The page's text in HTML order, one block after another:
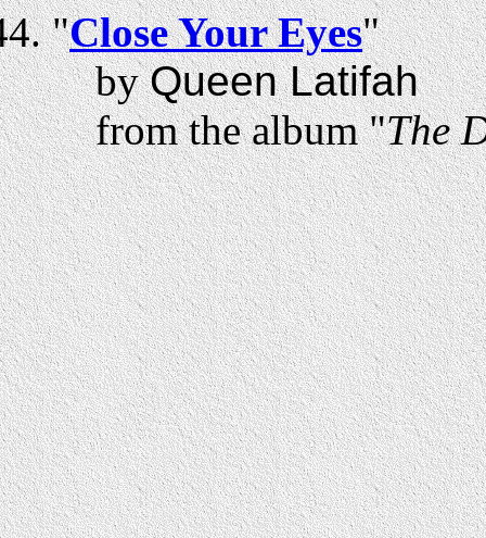
"Close Your Eyes"
byQueen Latifah
from the album "The